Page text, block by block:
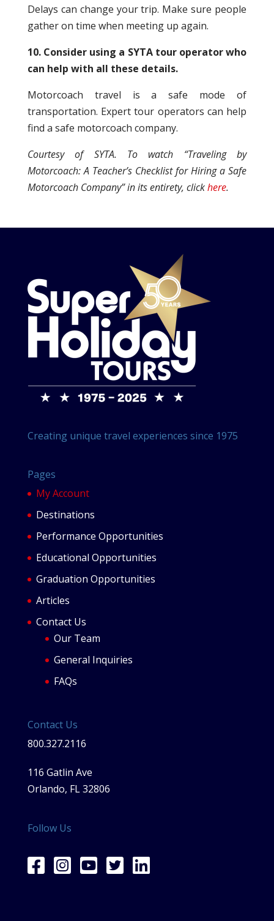
Delays can change your trip. Make sure people
gather on time when meeting up again.
10. Consider using a SYTA tour operator who
can help with all these details.
Motorcoach travel is a safe mode of
transportation. Expert tour operators can help
find a safe motorcoach company.
Courtesy of SYTA. To watch “Traveling by
Motorcoach: A Teacher’s Checklist for Hiring a Safe
Motorcoach Company” in its entirety, clickhere.
Creating unique travel experiences since 1975
Pages
My Account
Destinations
Performance Opportunities
Educational Opportunities
Graduation Opportunities
Articles
Contact Us
Our Team
General Inquiries
FAQs
Contact Us
800.327.2116
116 Gatlin Ave
Orlando, FL 32806
Follow Us